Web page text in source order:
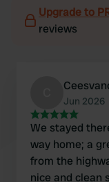
Upgrade to
reviews
Jun 2026
We stayed
way home; a
from the
nice and clean